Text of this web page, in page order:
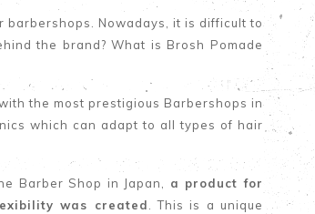
barbershops. Nowadays, it is difficult to
the brand? What is Brosh Pomade
the most prestigious Barbershops in
which can adapt to all types of hair
Barber Shop in Japan, a product for
was created. This is a unique